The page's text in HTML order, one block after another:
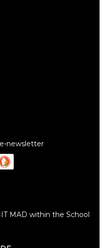
newsletter
MAD within the School